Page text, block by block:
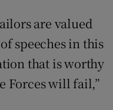
are valued
speeches in this
that is worthy
Forces will fail,”